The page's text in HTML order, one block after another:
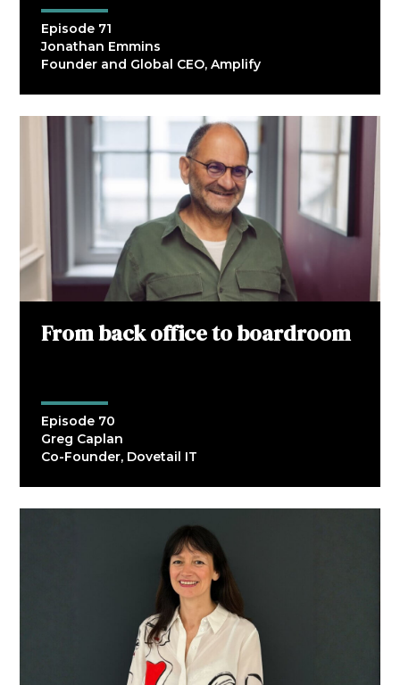
Episode 71
Jonathan Emmins
Founder and Global CEO, Amplify
From back office to boardroom
Episode 70
Greg Caplan
Co-Founder, Dovetail IT